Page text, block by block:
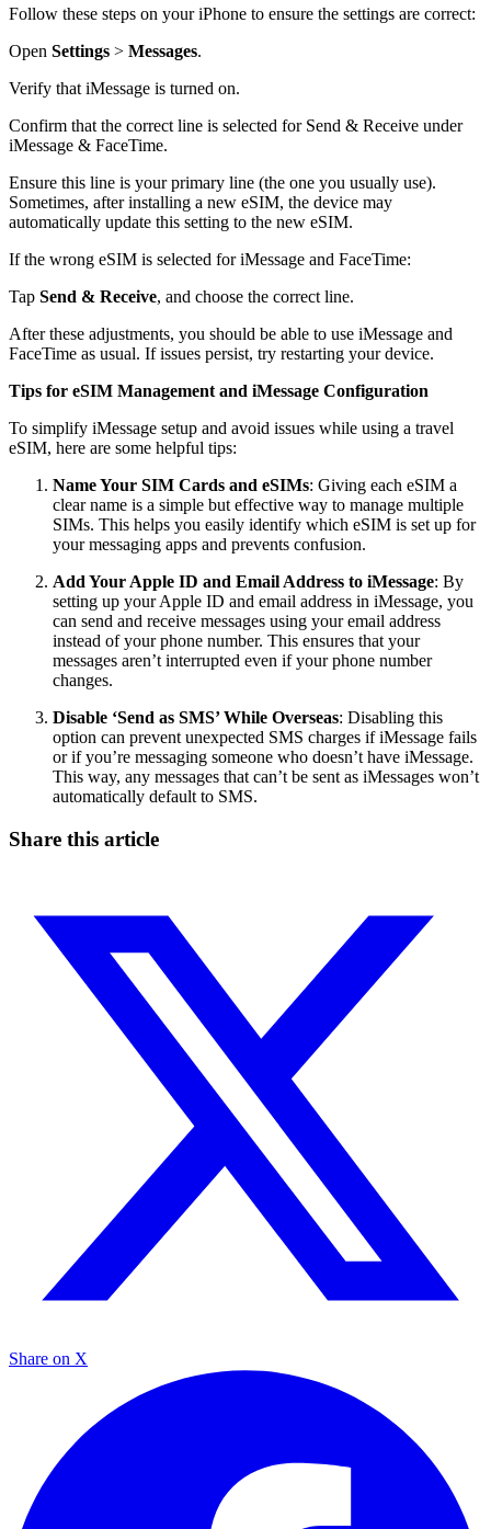
Follow these steps on your iPhone to ensure the settings are correct:
Open Settings > Messages.
Verify that iMessage is turned on.
Confirm that the correct line is selected for Send & Receive under
iMessage & FaceTime.
Ensure this line is your primary line (the one you usually use).
Sometimes, after installing a new eSIM, the device may
automatically update this setting to the new eSIM.
If the wrong eSIM is selected for iMessage and FaceTime:
Tap Send & Receive, and choose the correct line.
After these adjustments, you should be able to use iMessage and
FaceTime as usual. If issues persist, try restarting your device.
Tips for eSIM Management and iMessage Configuration
To simplify iMessage setup and avoid issues while using a travel
eSIM, here are some helpful tips:
Name Your SIM Cards and eSIMs: Giving each eSIM a
clear name is a simple but effective way to manage multiple
SIMs. This helps you easily identify which eSIM is set up for
your messaging apps and prevents confusion.
Add Your Apple ID and Email Address to iMessage: By
setting up your Apple ID and email address in iMessage, you
can send and receive messages using your email address
instead of your phone number. This ensures that your
messages aren’t interrupted even if your phone number
changes.
Disable ‘Send as SMS’ While Overseas: Disabling this
option can prevent unexpected SMS charges if iMessage fails
or if you’re messaging someone who doesn’t have iMessage.
This way, any messages that can’t be sent as iMessages won’t
automatically default to SMS.
Share this article
Share on X